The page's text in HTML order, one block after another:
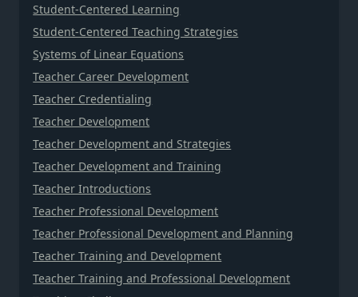
Student-Centered Learning
Student-Centered Teaching Strategies
Systems of Linear Equations
Teacher Career Development
Teacher Credentialing
Teacher Development
Teacher Development and Strategies
Teacher Development and Training
Teacher Introductions
Teacher Professional Development
Teacher Professional Development and Planning
Teacher Training and Development
Teacher Training and Professional Development